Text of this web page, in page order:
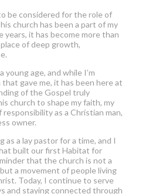
be considered for the role of
church has been a part of my
years, it has become more than
of deep growth,
young age, and while I’m
gave me, it has been here at
of the Gospel truly
church to shape my faith, my
as a Christian man,
owner.
as a lay pastor for a time, and I
built our first Habitat for
that the church is not a
a movement of people living
Today, I continue to serve
and staying connected through